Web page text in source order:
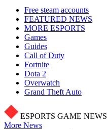
Free steam accounts
FEATURED NEWS
MORE ESPORTS
Games
Guides
Call of Duty
Fortnite
Dota 2
Overwatch
Grand Theft Auto
ESPORTS GAME NEWS
More News